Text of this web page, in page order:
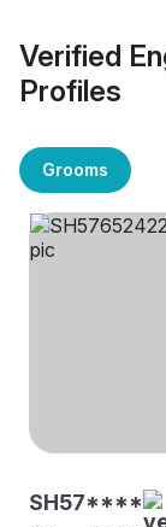
Verified
Profiles
Grooms
SH57****